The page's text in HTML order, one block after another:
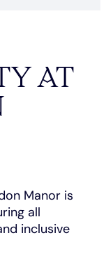
AT
Manor is
all
inclusive